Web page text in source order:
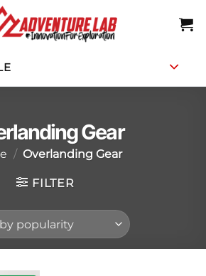
Gear
/ Overlanding Gear
FILTER